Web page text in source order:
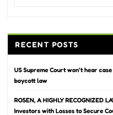
RECENT POSTS
US Supreme Court won’t hear
boycott law
ROSEN, A HIGHLY RECOGNIZED
Investors with Losses to Secure